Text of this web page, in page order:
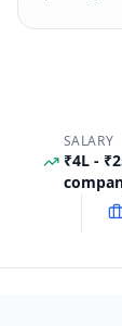
SALARY
₹4L -